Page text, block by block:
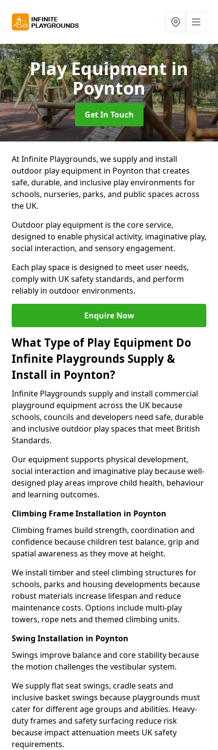
Play Equipmentin
Poynton
Get In Touch
At Infinite Playgrounds, we supply and install
outdoor play equipment in Poynton that creates
safe, durable, and inclusive play environments for
schools, nurseries, parks, and public spaces across
the UK.
Outdoor play equipment is the core service,
designed to enable physical activity, imaginative play,
social interaction, and sensory engagement.
Each play space is designed to meet user needs,
comply with UK safety standards, and perform
reliably in outdoor environments.
Enquire Now
What Type of Play Equipment Do
Infinite Playgrounds Supply &
Install in Poynton?
Infinite Playgrounds supply and install commercial
playground equipment across the UK because
schools, councils and developers need safe, durable
and inclusive outdoor play spaces that meet British
Standards.
Our equipment supports physical development,
social interaction and imaginative play because well-
designed play areas improve child health, behaviour
and learning outcomes.
Climbing Frame Installation in Poynton
Climbing frames build strength, coordination and
confidence because children test balance, grip and
spatial awareness as they move at height.
We install timber and steel climbing structures for
schools, parks and housing developments because
robust materials increase lifespan and reduce
maintenance costs. Options include multi-play
towers, rope nets and themed climbing units.
Swing Installation in Poynton
Swings improve balance and core stability because
the motion challenges the vestibular system.
We supply flat seat swings, cradle seats and
inclusive basket swings because playgrounds must
cater for different age groups and abilities. Heavy-
duty frames and safety surfacing reduce risk
because impact attenuation meets UK safety
requirements.